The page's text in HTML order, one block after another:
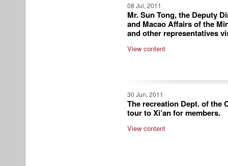
08 Jul, 2011
Mr. Sun Tong, the Deputy
and Macao Affairs of the
and other representatives
View content
30 Jun, 2011
The recreation Dept. of the
tour to Xi’an for members.
View content